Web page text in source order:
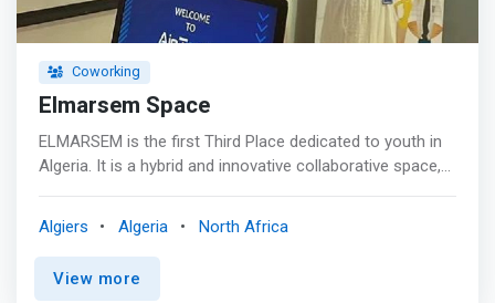
Coworking
Elmarsem Space
ELMARSEM is the first Third Place dedicated to youth in
Algeria. It is a hybrid and innovative collaborative space,
<mark> <br> - Collaborative space <br> - Relaxation and
networking area <br> - Coworking space <br> - Training
room <br> - Screening/debate room <br> - Meeting room
Algiers Algeria North Africa
View more